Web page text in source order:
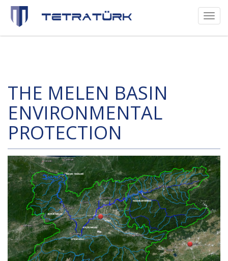
Toggle
THE MELEN BASIN
ENVIRONMENTAL
PROTECTION